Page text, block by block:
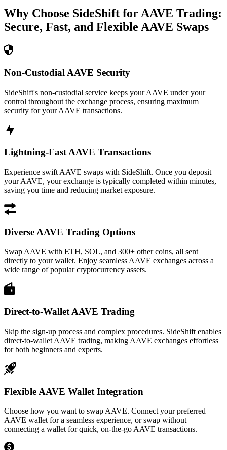
Why Choose SideShift for AAVE Trading:
Secure, Fast, and Flexible AAVE Swaps
Non-Custodial AAVE Security
SideShift's non-custodial service keeps your AAVE under your
control throughout the exchange process, ensuring maximum
security for your AAVE transactions.
Lightning-Fast AAVE Transactions
Experience swift AAVE swaps with SideShift. Once you deposit
your AAVE, your exchange is typically completed within minutes,
saving you time and reducing market exposure.
Diverse AAVE Trading Options
Swap AAVE with ETH, SOL, and 300+ other coins, all sent
directly to your wallet. Enjoy seamless AAVE exchanges across a
wide range of popular cryptocurrency assets.
Direct-to-Wallet AAVE Trading
Skip the sign-up process and complex procedures. SideShift enables
direct-to-wallet AAVE trading, making AAVE exchanges effortless
for both beginners and experts.
Flexible AAVE Wallet Integration
Choose how you want to swap AAVE. Connect your preferred
AAVE wallet for a seamless experience, or swap without
connecting a wallet for quick, on-the-go AAVE transactions.